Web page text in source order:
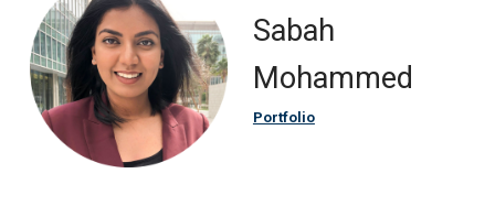
Sabah
Mohammed
Portfolio